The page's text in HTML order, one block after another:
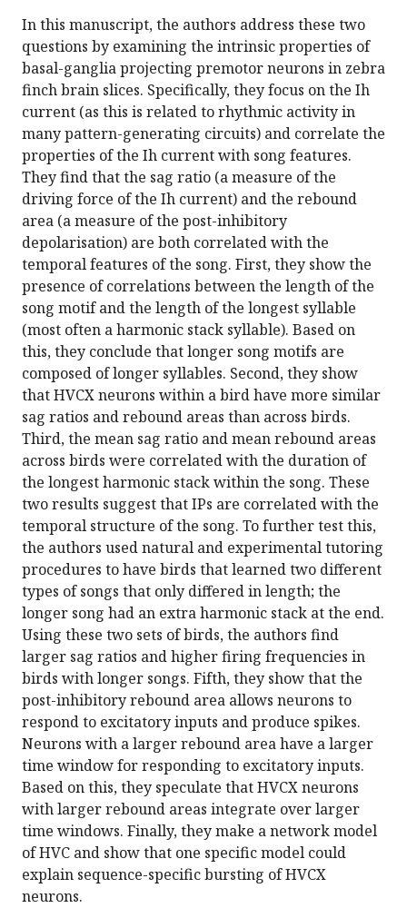
In this manuscript, the authors address these two
questions by examining the intrinsic properties of
basal-ganglia projecting premotor neurons in zebra
finch brain slices. Specifically, they focus on the Ih
current (as this is related to rhythmic activity in
many pattern-generating circuits) and correlate the
properties of the Ih current with song features.
They find that the sag ratio (a measure of the
driving force of the Ih current) and the rebound
area (a measure of the post-inhibitory
depolarisation) are both correlated with the
temporal features of the song. First, they show the
presence of correlations between the length of the
song motif and the length of the longest syllable
(most often a harmonic stack syllable). Based on
this, they conclude that longer song motifs are
composed of longer syllables. Second, they show
that HVCX neurons within a bird have more similar
sag ratios and rebound areas than across birds.
Third, the mean sag ratio and mean rebound areas
across birds were correlated with the duration of
the longest harmonic stack within the song. These
two results suggest that IPs are correlated with the
temporal structure of the song. To further test this,
the authors used natural and experimental tutoring
procedures to have birds that learned two different
types of songs that only differed in length; the
longer song had an extra harmonic stack at the end.
Using these two sets of birds, the authors find
larger sag ratios and higher firing frequencies in
birds with longer songs. Fifth, they show that the
post-inhibitory rebound area allows neurons to
respond to excitatory inputs and produce spikes.
Neurons with a larger rebound area have a larger
time window for responding to excitatory inputs.
Based on this, they speculate that HVCX neurons
with larger rebound areas integrate over larger
time windows. Finally, they make a network model
of HVC and show that one specific model could
explain sequence-specific bursting of HVCX
neurons.